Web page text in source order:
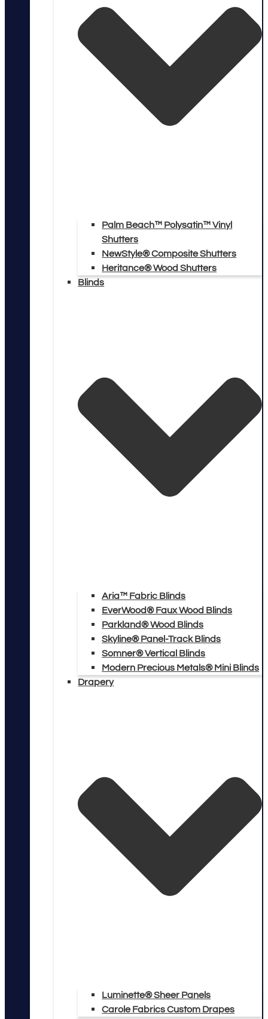
Palm Beach™ Polysatin™ Vinyl
Shutters
NewStyle® Composite Shutters
Heritance® Wood Shutters
Blinds
Aria™ Fabric Blinds
EverWood® Faux Wood Blinds
Parkland® Wood Blinds
Skyline® Panel-Track Blinds
Somner® Vertical Blinds
Modern Precious Metals® Mini Blinds
Drapery
Luminette® Sheer Panels
Carole Fabrics Custom Drapes